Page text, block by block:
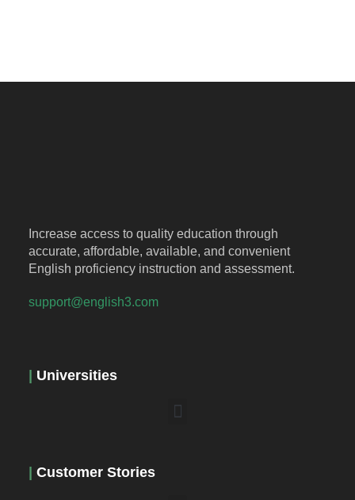
Increase access to quality education through
accurate, affordable, available, and convenient
English proficiency instruction and assessment.
support@english3.com
Universities
Customer Stories